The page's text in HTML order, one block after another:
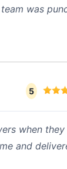
was
5
when they
and